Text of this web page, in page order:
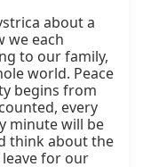
about a
we each
to our family,
world. Peace
begins from
every
minute will be
think about the
for our